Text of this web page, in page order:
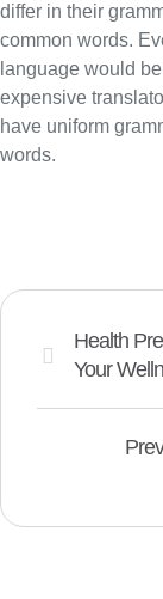
differ in their
common words.
language would
expensive
have uniform
words.
Health
Your